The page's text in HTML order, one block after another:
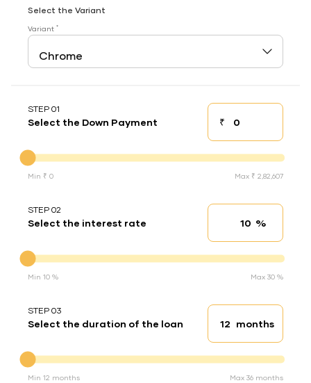
Select the Variant
Variant *
STEP 01
Select the Down Payment ₹Down payment
Min ₹ 0 Max ₹ 2,82,607
STEP 02
Select the interest rate Interest rate
%
Min 10 % Max 30 %
STEP 03
Select the duration of the loan Loan duration
months
Min 12 months Max 36 months